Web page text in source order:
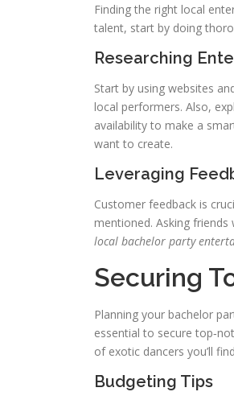
Finding the right local
talent, start by doing
Researching
Start by using websites
local performers. Also,
availability to make a
want to create.
Leveraging
Customer feedback is
mentioned. Asking
local bachelor party
Securing
Planning your bachelor
essential to secure
of exotic dancers you’ll
Budgeting Tips